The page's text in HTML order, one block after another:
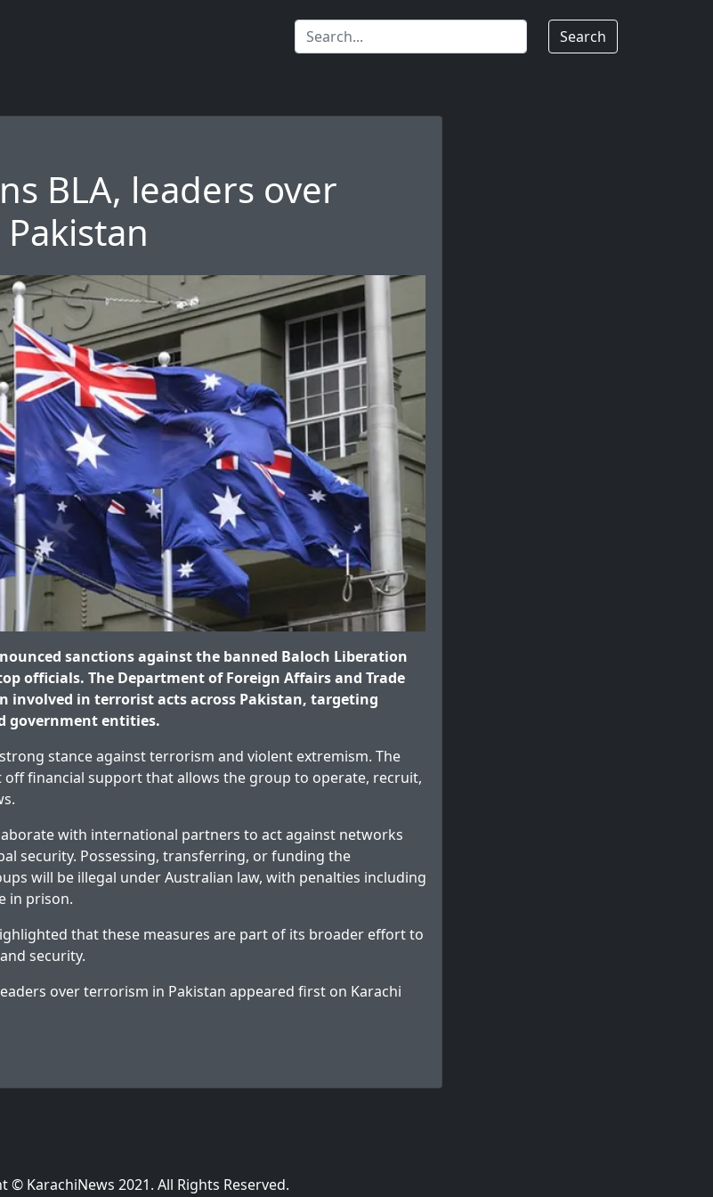
Search
BLA, leaders over
sanctions against the banned Baloch Liberation
officials. The Department of Foreign Affairs and Trade
involved in terrorist acts across Pakistan, targeting
government entities.
stance against terrorism and violent extremism. The
off financial support that allows the group to operate, recruit,
with international partners to act against networks
security. Possessing, transferring, or funding the
will be illegal under Australian law, with penalties including
in prison.
that these measures are part of its broader effort to
security.
over terrorism in Pakistan appeared first on Karachi
© KarachiNews 2021. All Rights Reserved.